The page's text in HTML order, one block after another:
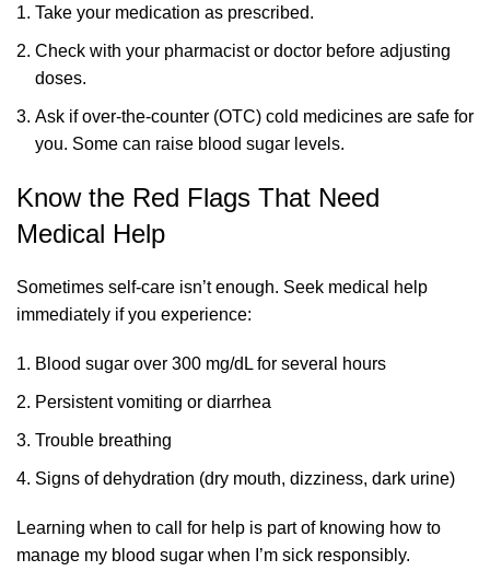
Take your medication as prescribed.
Check with your pharmacist or doctor before adjusting
doses.
Ask if over-the-counter (OTC) cold medicines are safe for
you. Some can raise blood sugar levels.
Know the Red Flags That Need
Medical Help
Sometimes self-care isn’t enough. Seek medical help
immediately if you experience:
Blood sugar over 300 mg/dL for several hours
Persistent vomiting or diarrhea
Trouble breathing
Signs of dehydration (dry mouth, dizziness, dark urine)
Learning when to call for help is part of knowing how to
manage my blood sugar when I’m sick responsibly.